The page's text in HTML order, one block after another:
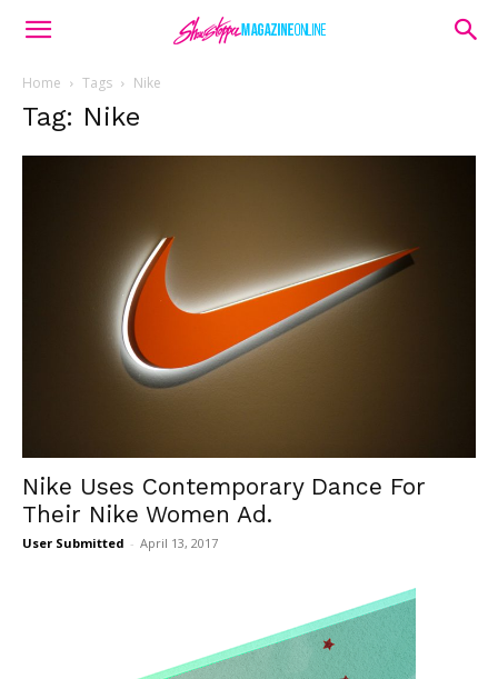
Home Tags Nike
Tag: Nike
Nike Uses Contemporary Dance For
Their Nike Women Ad.
User Submitted - April 13, 2017